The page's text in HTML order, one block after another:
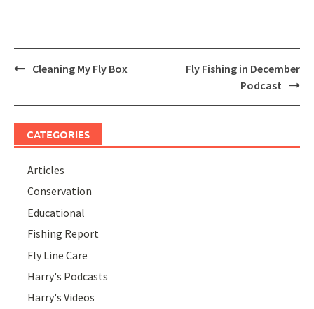
PostCleaning My Fly Box
Fly Fishing in December
Podcast
CATEGORIES
Articles
Conservation
Educational
Fishing Report
Fly Line Care
Harry's Podcasts
Harry's Videos